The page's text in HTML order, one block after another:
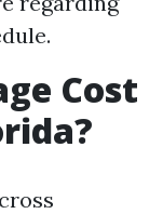
Cost